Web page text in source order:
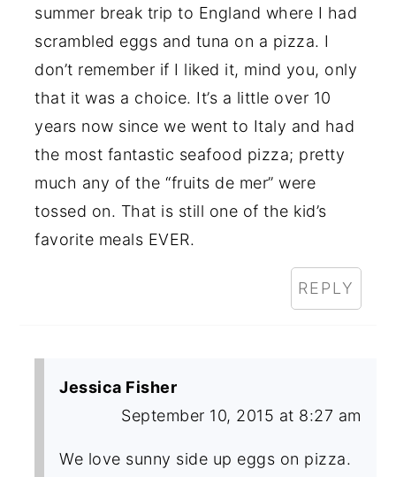
summer break trip to England where I had
scrambled eggs and tuna on a pizza. I
don’t remember if I liked it, mind you, only
that it was a choice. It’s a little over 10
years now since we went to Italy and had
the most fantastic seafood pizza; pretty
much any of the “fruits de mer” were
tossed on. That is still one of the kid’s
favorite meals EVER.
REPLY
Jessica Fisher
September 10, 2015 at 8:27 am
We love sunny side up eggs on pizza.